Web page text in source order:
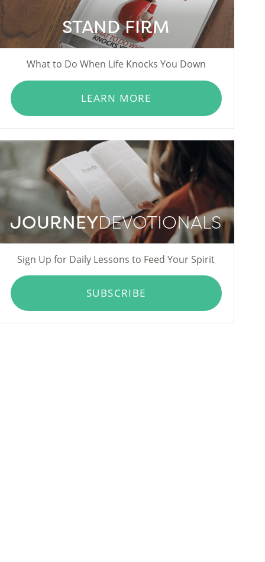
STAND FIRM
What to Do When Life Knocks You Down
LEARN MORE
JOURNEYDEVOTIONALS
Sign Up for Daily Lessons to Feed Your Spirit
SUBSCRIBE